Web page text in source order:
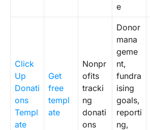
e
Click
Up
Donati
ons
Templ
ate
Get
free
templ
ate
Nonpr
ofits
tracki
ng
donati
ons
Donor
mana
geme
nt,
fundra
ising
goals,
reporti
ng,